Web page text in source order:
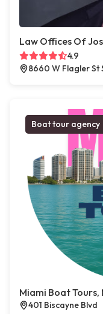
Law Offices Of
4.9
8660 W Flagler St
Boat tour agency
Miami Boat Tours,
401 Biscayne Blvd